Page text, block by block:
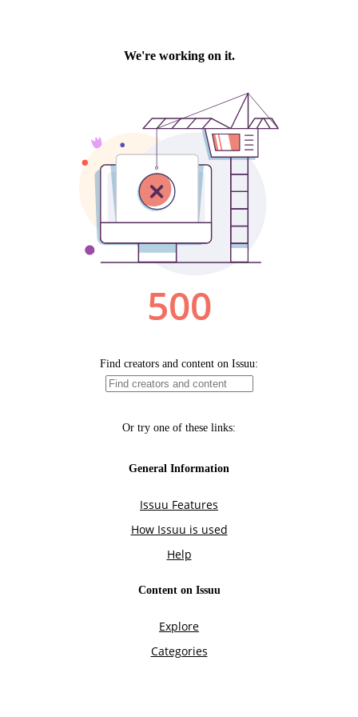
We're working on it.
500
Find creators and content on Issuu:
Or try one of these links:
General Information
Issuu Features
How Issuu is used
Help
Content on Issuu
Explore
Categories